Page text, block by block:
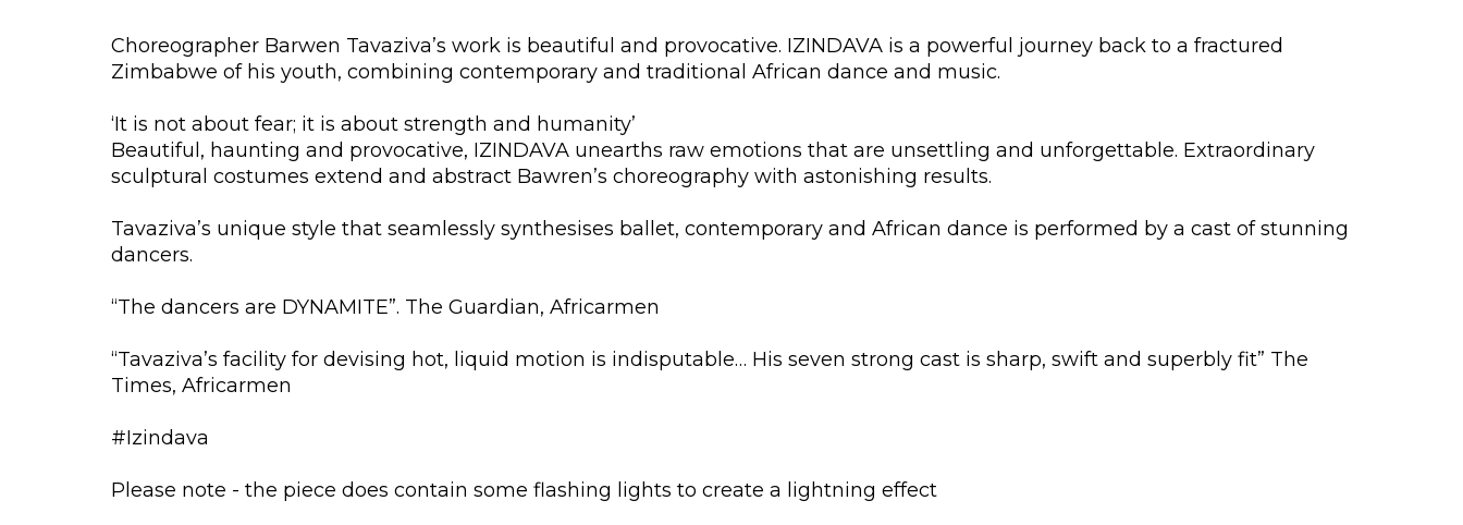
Choreographer Barwen Tavaziva’s work is beautiful and provocative. IZINDAVA is a powerful journey back to a fractured
Zimbabwe of his youth, combining contemporary and traditional African dance and music.
‘It is not about fear; it is about strength and humanity’
Beautiful, haunting and provocative, IZINDAVA unearths raw emotions that are unsettling and unforgettable. Extraordinary
sculptural costumes extend and abstract Bawren’s choreography with astonishing results.
Tavaziva’s unique style that seamlessly synthesises ballet, contemporary and African dance is performed by a cast of stunning
dancers.
“The dancers are DYNAMITE”. The Guardian, Africarmen
“Tavaziva’s facility for devising hot, liquid motion is indisputable… His seven strong cast is sharp, swift and superbly fit” The
Times, Africarmen
#Izindava
Please note - the piece does contain some flashing lights to create a lightning effect